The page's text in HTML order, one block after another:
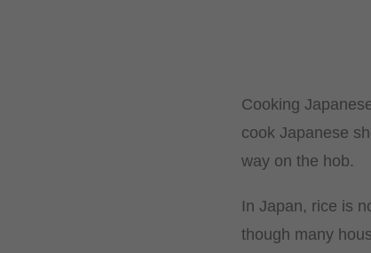
Cooking
cook Japanese
way on the hob.
In Japan, rice is
though many